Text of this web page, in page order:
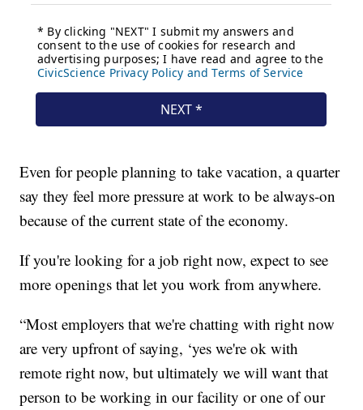
Even for people planning to take vacation, a quarter
say they feel more pressure at work to be always-on
because of the current state of the economy.
If you're looking for a job right now, expect to see
more openings that let you work from anywhere.
“Most employers that we're chatting with right now
are very upfront of saying, ‘yes we're ok with
remote right now, but ultimately we will want that
person to be working in our facility or one of our